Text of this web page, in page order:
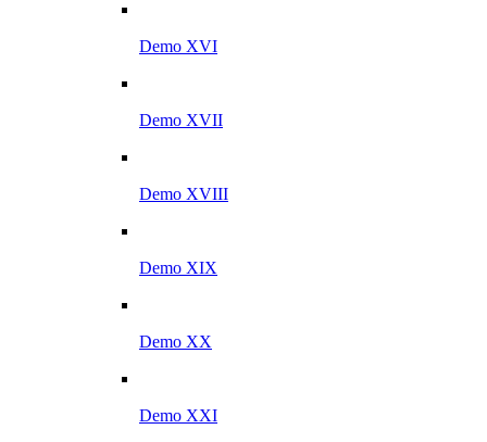
Demo XVI
Demo XVII
Demo XVIII
Demo XIX
Demo XX
Demo XXI